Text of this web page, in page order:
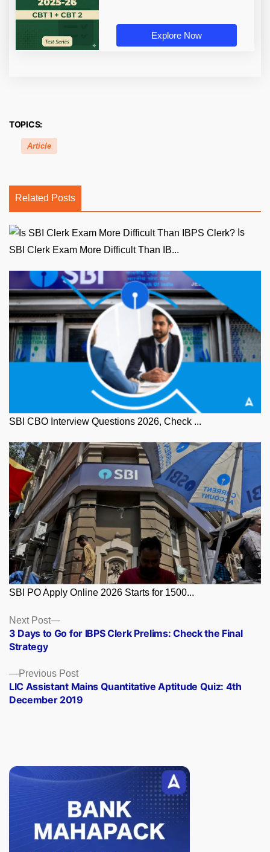
Explore Now
TOPICS:
Article
Related Posts
SBI Clerk Exam More Difficult Than IB...
SBI CBO Interview Questions 2026, Check ...
SBI PO Apply Online 2026 Starts for 1500...
Posts
navigation
Previous PostPrevious
post:
LIC Assistant Mains Quantitative Aptitude Quiz: 4th
December 2019
Next Post
Next
post:
3 Days to Go for IBPS Clerk Prelims: Check the Final
Strategy